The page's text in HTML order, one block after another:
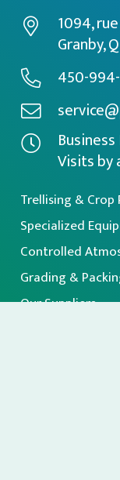
1094,
Granby,
450-
Visits by
Trellising &
Specialized
Controlled
Grading &
Our Suppliers